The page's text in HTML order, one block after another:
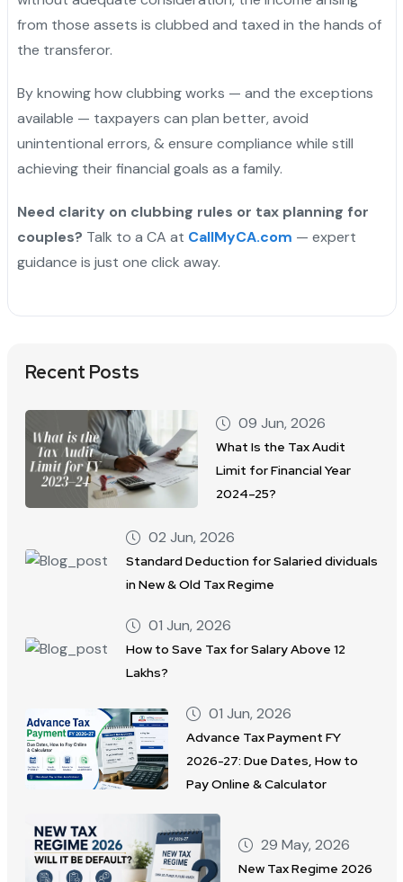
from those assets is clubbed and taxed in the hands of
the transferor.
By knowing how clubbing works — and the exceptions
available — taxpayers can plan better, avoid
unintentional errors, & ensure compliance while still
achieving their financial goals as a family.
Need clarity on clubbing rules or tax planning for
couples? Talk to a CA at CallMyCA.com — expert
guidance is just one click away.
Recent Posts
09 Jun, 2026
What Is the Tax Audit
Limit for Financial Year
2024–25?
02 Jun, 2026
Standard Deduction for Salaried dividuals
in New & Old Tax Regime
01 Jun, 2026
How to Save Tax for Salary Above 12
Lakhs?
01 Jun, 2026
Advance Tax Payment FY
2026-27: Due Dates, How to
Pay Online & Calculator
29 May, 2026
New Tax Regime 2026